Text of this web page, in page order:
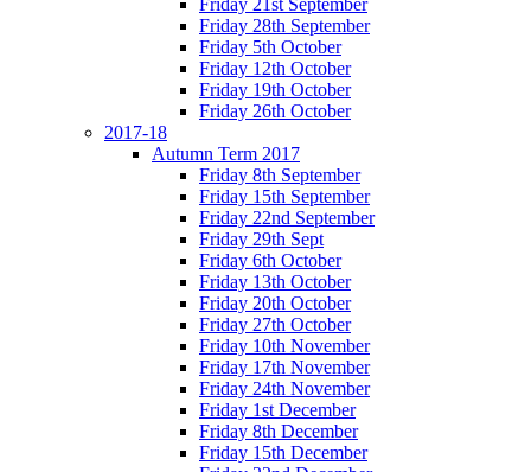
Friday 21st September
Friday 28th September
Friday 5th October
Friday 12th October
Friday 19th October
Friday 26th October
2017-18
Autumn Term 2017
Friday 8th September
Friday 15th September
Friday 22nd September
Friday 29th Sept
Friday 6th October
Friday 13th October
Friday 20th October
Friday 27th October
Friday 10th November
Friday 17th November
Friday 24th November
Friday 1st December
Friday 8th December
Friday 15th December